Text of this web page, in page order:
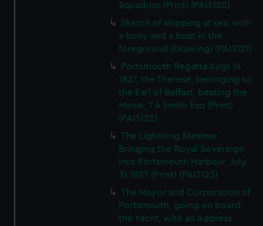
Squadron (Print) (PAI3120)
Sketch of shipping at sea, with
a buoy and a boat in the
foreground (Drawing) (PAI3121)
Portsmouth Regatta Augt 14
1827, the Therese, belonging to
the Earl of Belfast, beating the
Menai, T A Smith Esq (Print)
(PAI3122)
The Lightning Steamer,
Bringing the Royal Sovereign
into Portsmouth Harbour, July
31 1827 (Print) (PAI3123)
The Mayor and Corporation of
Portsmouth, going on board
the Yacht, with an Address,